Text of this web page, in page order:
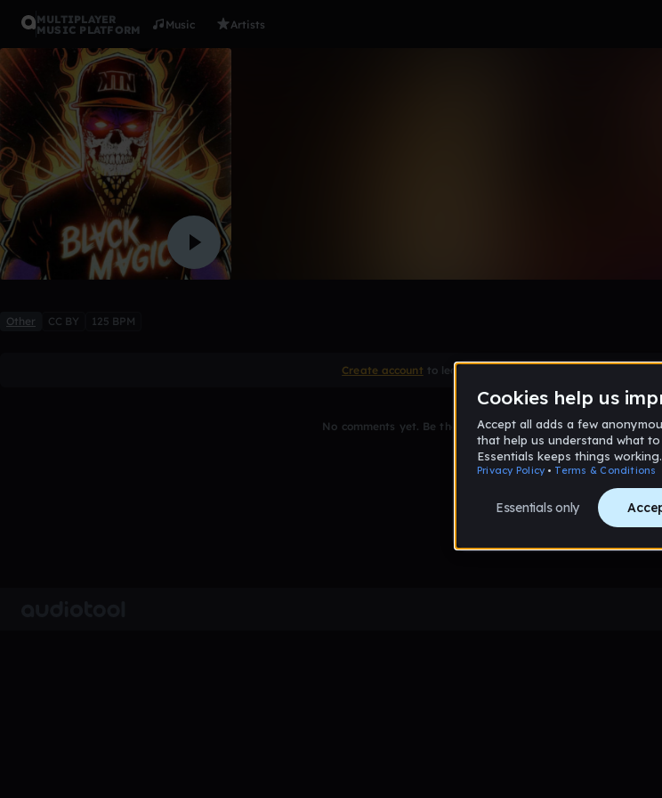
MULTIPLAYER
MUSIC PLATFORM
Music Artists
Other CC BY 125 BPM
Create account to leave a comment
No comments yet. Be the first to comment!